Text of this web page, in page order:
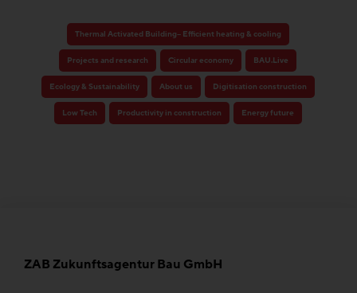
Thermal Activated Building– Efficient heating & cooling
Projects and research Circular economy BAU.Live
Ecology & Sustainability About us Digitisation construction
Low Tech Productivity in construction Energy future
ZAB Zukunftsagentur Bau GmbH